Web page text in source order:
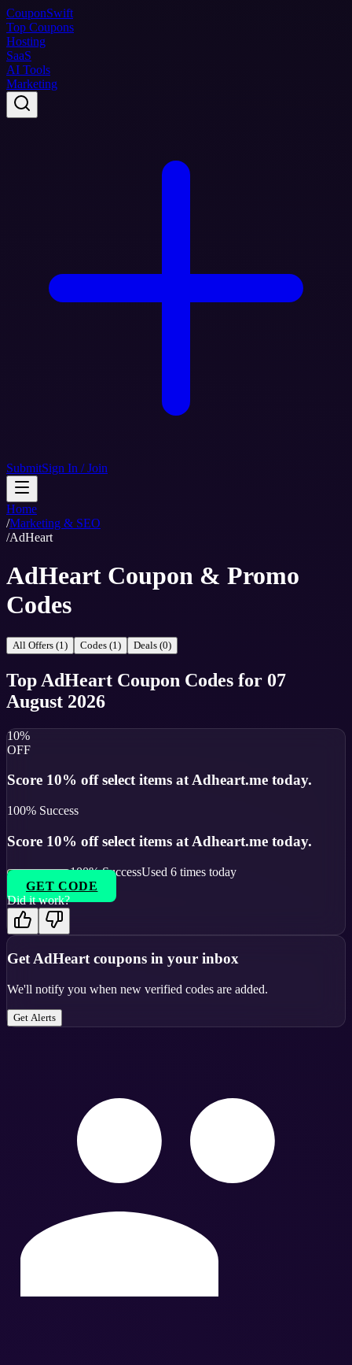
CouponSwift
Top Coupons
Hosting
SaaS
AI Tools
Marketing
SubmitSign In / Join
Home
/Marketing & SEO
/AdHeart
AdHeart Coupon & Promo
Codes
All Offers (1) Codes (1) Deals (0)
Top AdHeart Coupon Codes for 07
August 2026
10%
OFF
Score 10% off select items at Adheart.me today.
100% Success
Score 10% off select items at Adheart.me today.
100% SuccessUsed 6 times today
GET CODE
Did it work?
GetAdHeartcoupons in your inbox
We'll notify you when new verified codes are added.
Get Alerts